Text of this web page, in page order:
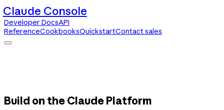
Claude Console
Developer DocsAPI
ReferenceCookbooksQuickstartContact sales
Build on the Claude Platform